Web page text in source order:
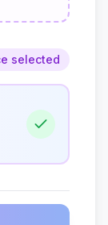
selected